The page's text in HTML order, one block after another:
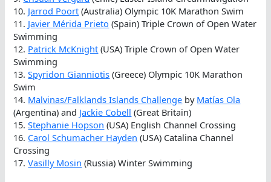
10. Jarrod Poort (Australia) Olympic 10K Marathon Swim
11. Javier Mérida Prieto (Spain) Triple Crown of Open Water
Swimming
12. Patrick McKnight (USA) Triple Crown of Open Water
Swimming
13.Spyridon Gianniotis (Greece) Olympic 10K Marathon
Swim
14. Malvinas/Falklands Islands Challenge by Matías Ola
(Argentina) and Jackie Cobell (Great Britain)
15.Stephanie Hopson (USA) English Channel Crossing
16. Carol Schumacher Hayden (USA) Catalina Channel
Crossing
17.Vasilly Mosin (Russia) Winter Swimming